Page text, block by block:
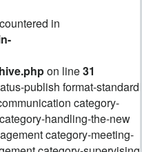
in
on line31
publish format-standard
category-
handling-the-new
category-meeting-